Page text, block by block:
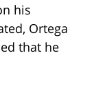
his
Ortega
that he